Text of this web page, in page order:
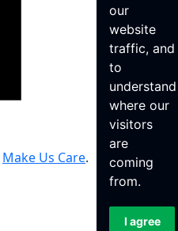
our
website
traffic, and
to
understand
where our
visitors
are
coming
from.
I agree
Make Us Care.